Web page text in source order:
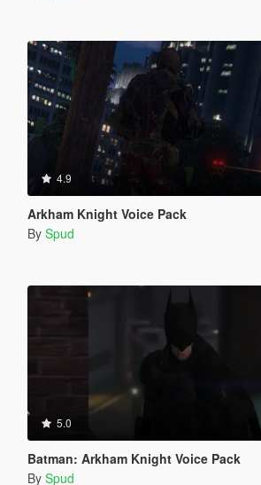
4.9
Arkham Knight Voice Pack
By Spud
5.0
Batman: Arkham Knight Voice Pack
By Spud